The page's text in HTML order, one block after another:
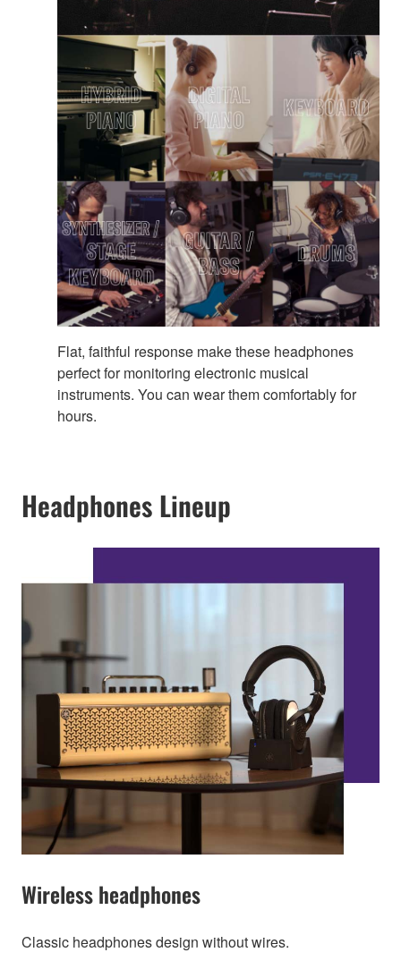
Flat, faithful response make these headphones
perfect for monitoring electronic musical
instruments. You can wear them comfortably for
hours.
Headphones Lineup
Wireless headphones
Classic headphones design without wires.